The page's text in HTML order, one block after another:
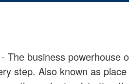
business powerhouse
step. Also known as